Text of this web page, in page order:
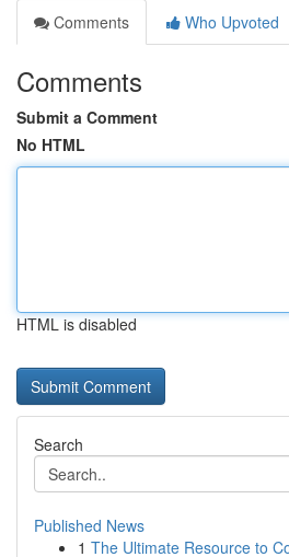
Comments
Who Upvoted
Comments
Submit a Comment
No HTML
HTML is disabled
Search
Published News
1 The Ultimate Resource to